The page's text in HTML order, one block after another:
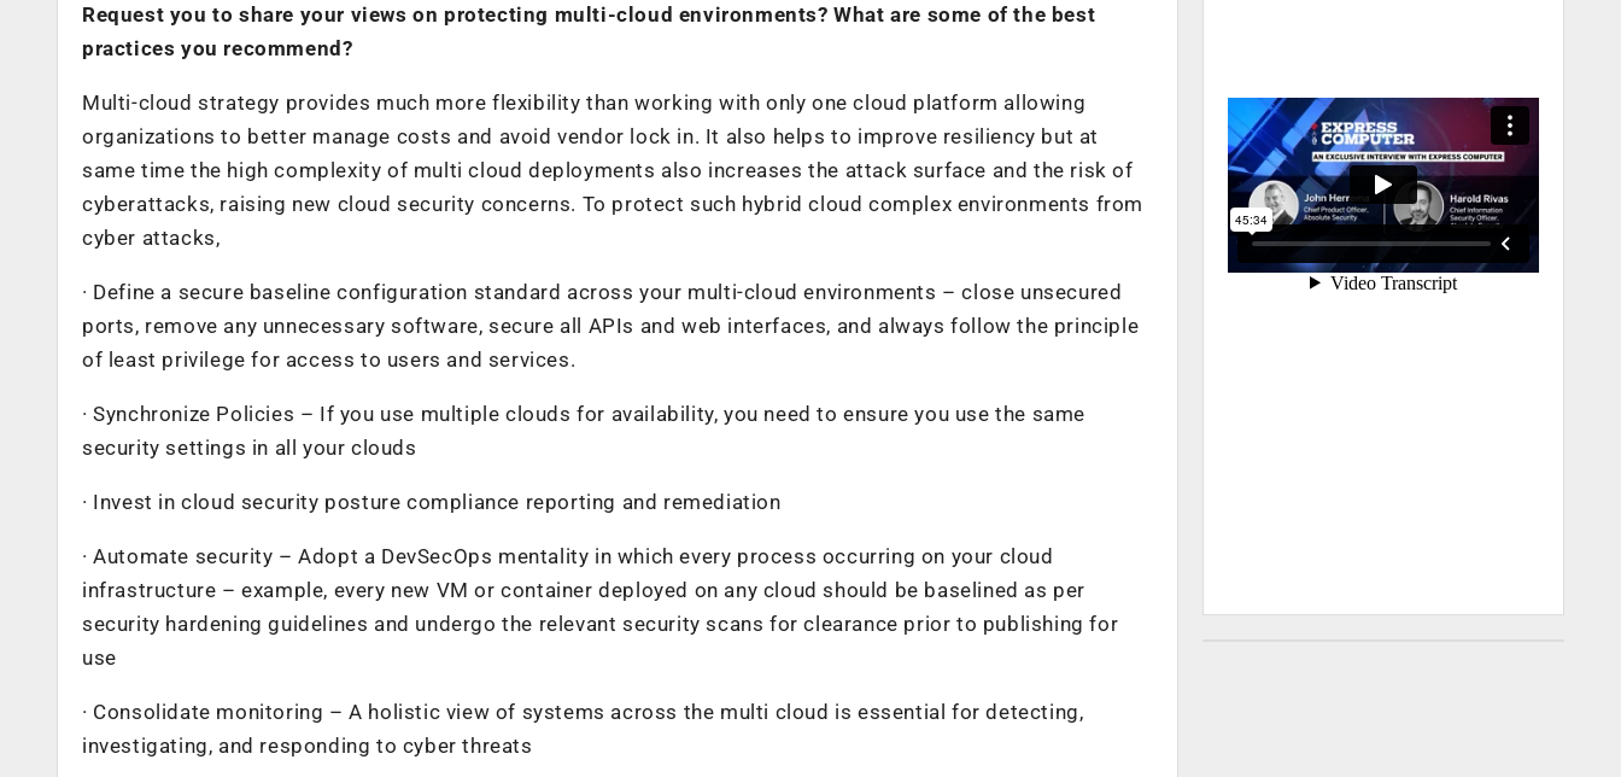
Request you to share your views on protecting multi-cloud environments? What are some of the best
practices you recommend?
Multi-cloud strategy provides much more flexibility than working with only one cloud platform allowing
organizations to better manage costs and avoid vendor lock in. It also helps to improve resiliency but at
same time the high complexity of multi cloud deployments also increases the attack surface and the risk of
cyberattacks, raising new cloud security concerns. To protect such hybrid cloud complex environments from
cyber attacks,
· Define a secure baseline configuration standard across your multi-cloud environments – close unsecured
ports, remove any unnecessary software, secure all APIs and web interfaces, and always follow the principle
of least privilege for access to users and services.
· Synchronize Policies – If you use multiple clouds for availability, you need to ensure you use the same
security settings in all your clouds
· Invest in cloud security posture compliance reporting and remediation
· Automate security – Adopt a DevSecOps mentality in which every process occurring on your cloud
infrastructure – example, every new VM or container deployed on any cloud should be baselined as per
security hardening guidelines and undergo the relevant security scans for clearance prior to publishing for
use
· Consolidate monitoring – A holistic view of systems across the multi cloud is essential for detecting,
investigating, and responding to cyber threats